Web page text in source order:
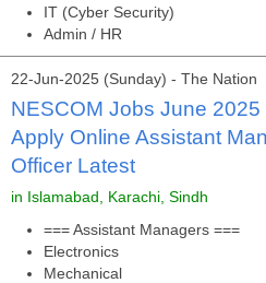
IT (Cyber Security)
Admin / HR
22-Jun-2025 (Sunday) - The Nation
NESCOM Jobs June
Apply Online Assistant
Officer Latest
in Islamabad, Karachi, Sindh
=== Assistant Managers ===
Electronics
Mechanical